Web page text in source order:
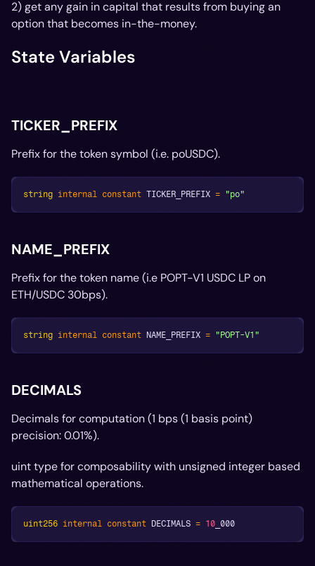
2) get any gain in capital that results from buying an
option that becomes in-the-money.
State Variables
TICKER_PREFIX
Prefix for the token symbol (i.e. poUSDC).
string internal constant TICKER_PREFIX = "po"
NAME_PREFIX
Prefix for the token name (i.e POPT-V1 USDC LP on
ETH/USDC 30bps).
string internal constant NAME_PREFIX = "POPT-V1"
DECIMALS
Decimals for computation (1 bps (1 basis point)
precision: 0.01%).
uint type for composability with unsigned integer based
mathematical operations.
uint256 internal constant DECIMALS = 10 _000